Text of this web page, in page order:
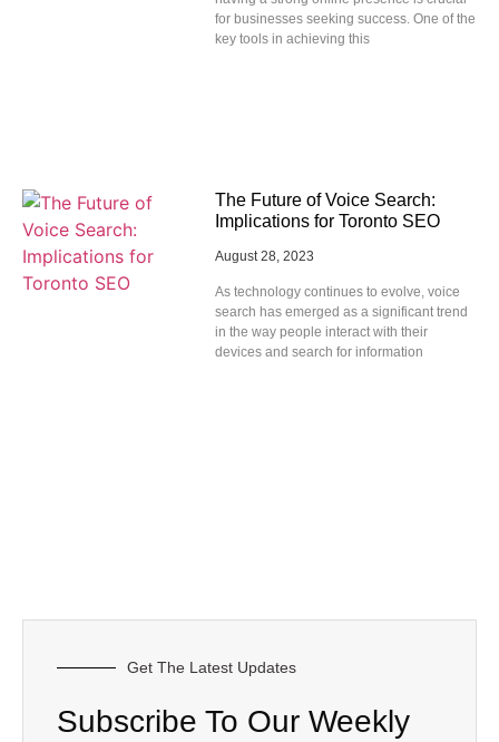
for businesses seeking success. One of the
key tools in achieving this
The Future of Voice Search:
Implications for Toronto SEO
August 28, 2023
As technology continues to evolve, voice
search has emerged as a significant trend
in the way people interact with their
devices and search for information
Get The Latest Updates
Subscribe To Our Weekly